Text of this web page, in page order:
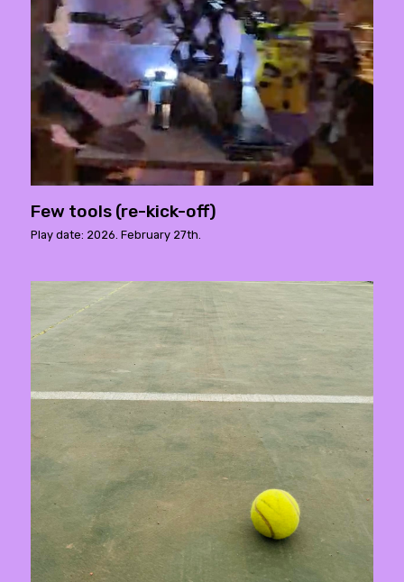
Few tools (re-kick-off)
Play date: 2026. February 27th.